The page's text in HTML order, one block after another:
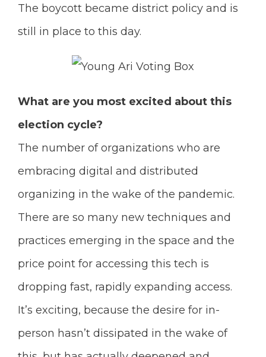
The boycott became district policy and is
still in place to this day.
What are you most excited about this
election cycle?
The number of organizations who are
embracing digital and distributed
organizing in the wake of the pandemic.
There are so many new techniques and
practices emerging in the space and the
price point for accessing this tech is
dropping fast, rapidly expanding access.
It’s exciting, because the desire for in-
person hasn’t dissipated in the wake of